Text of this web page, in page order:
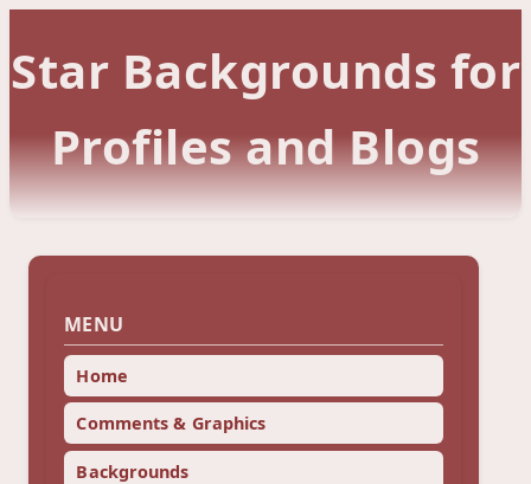
Star Backgrounds for
Profiles and Blogs
MENU
Home
Comments & Graphics
Backgrounds